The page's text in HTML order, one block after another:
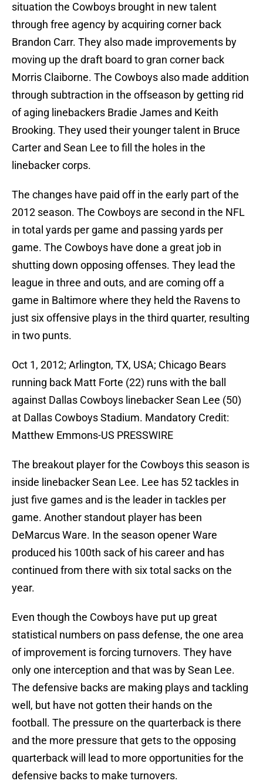
situation the Cowboys brought in new talent
through free agency by acquiring corner back
Brandon Carr. They also made improvements by
moving up the draft board to gran corner back
Morris Claiborne. The Cowboys also made addition
through subtraction in the offseason by getting rid
of aging linebackers Bradie James and Keith
Brooking. They used their younger talent in Bruce
Carter and Sean Lee to fill the holes in the
linebacker corps.
The changes have paid off in the early part of the
2012 season. The Cowboys are second in the NFL
in total yards per game and passing yards per
game. The Cowboys have done a great job in
shutting down opposing offenses. They lead the
league in three and outs, and are coming off a
game in Baltimore where they held the Ravens to
just six offensive plays in the third quarter, resulting
in two punts.
Oct 1, 2012; Arlington, TX, USA; Chicago Bears
running back Matt Forte (22) runs with the ball
against Dallas Cowboys linebacker Sean Lee (50)
at Dallas Cowboys Stadium. Mandatory Credit:
Matthew Emmons-US PRESSWIRE
The breakout player for the Cowboys this season is
inside linebacker Sean Lee. Lee has 52 tackles in
just five games and is the leader in tackles per
game. Another standout player has been
DeMarcus Ware. In the season opener Ware
produced his 100th sack of his career and has
continued from there with six total sacks on the
year.
Even though the Cowboys have put up great
statistical numbers on pass defense, the one area
of improvement is forcing turnovers. They have
only one interception and that was by Sean Lee.
The defensive backs are making plays and tackling
well, but have not gotten their hands on the
football. The pressure on the quarterback is there
and the more pressure that gets to the opposing
quarterback will lead to more opportunities for the
defensive backs to make turnovers.